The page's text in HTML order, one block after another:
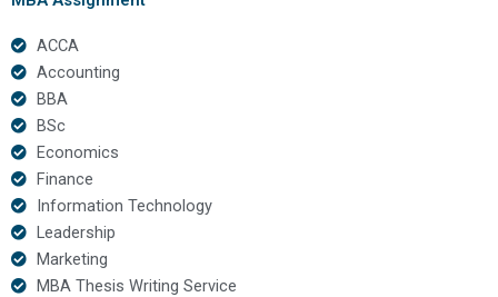
ACCA
Accounting
BBA
BSc
Economics
Finance
Information Technology
Leadership
Marketing
MBA Thesis Writing Service